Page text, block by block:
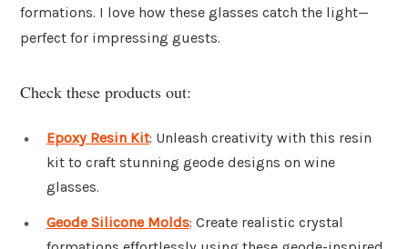
formations. I love how these glasses catch the light—
perfect for impressing guests.
Check these products out:
Epoxy Resin Kit: Unleash creativity with this resin
kit to craft stunning geode designs on wine
glasses.
Geode Silicone Molds: Create realistic crystal